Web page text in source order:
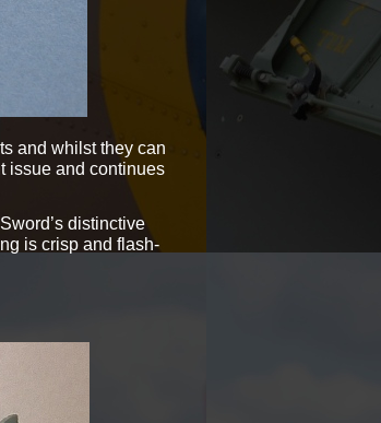
and whilst they can
issue and continues
distinctive
is crisp and flash-